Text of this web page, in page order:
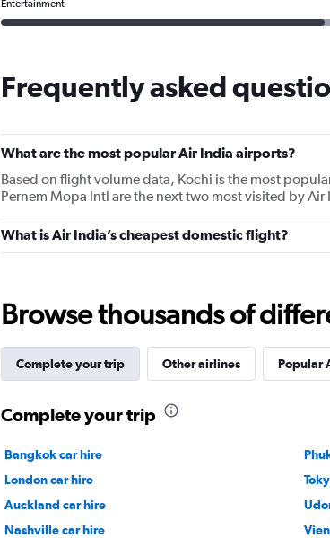
Entertainment
Frequently asked
What are the most popular Air India airports?
Based on flight volume data, Kochi is the most
Pernem Mopa Intl are the next two most visited by Air
What is Air India’s cheapest domestic flight?
Browse thousands of
Complete your trip Other airlines Popular
Complete your trip
Bangkok car hire
London car hire
Auckland car hire
Nashville car hire